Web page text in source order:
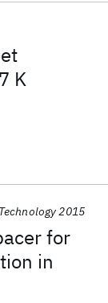
K
for
in
2015